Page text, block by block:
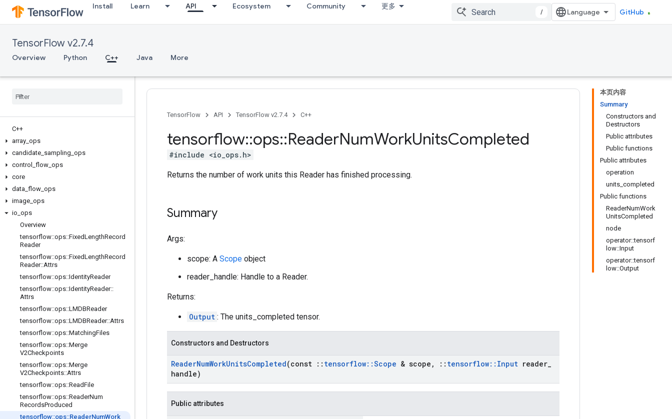
Install Learn API Ecosystem Community 更多
/ GitHub
TensorFlow v2.7.4
Overview Python C++ Java More
C++
array ops
candidate sampling ops
control
flow ops
core
data flow ops
image ops
io ops
Overview
tensorflow::ops::FixedLengthRecord
Reader
tensorflow::ops::FixedLengthRecord
Reader::Attrs
tensorflow::ops::IdentityReader
tensorflow::ops::IdentityReader::
Attrs
tensorflow::ops::LMDBReader
tensorflow::ops::LMDBReader::Attrs
tensorflow::ops::MatchingFiles
tensorflow::ops::Merge
V2Checkpoints
tensorflow::ops::Merge
V2Checkpoints::Attrs
tensorflow::ops::ReadFile
tensorflow::ops::ReaderNum
RecordsProduced
tensorflow::ops::ReaderNumWork
本页内容
Summary
Constructors and
Destructors
Public attributes
Public functions
Public attributes
operation
units_completed
Public functions
ReaderNumWork
UnitsCompleted
node
operator::tensorf
low::Input
operator::tensorf
low::Output
TensorFlow API TensorFlow v2.7.4 C++
tensorflow::ops::ReaderNumWorkUnitsCompleted
#include <io_ops.h>
Returns the number of work units this Reader has finished processing.
Summary
Args:
scope: A Scope object
reader_handle: Handle to a Reader.
Returns:
Output : The units_completed tensor.
Constructors and Destructors
ReaderNumWorkUnitsCompleted(const :: tensorflow::Scope & scope , :: tensorflow:: Input reader
handle)
Public attributes